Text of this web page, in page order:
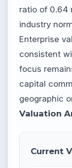
ratio of 0.64
industry
Enterprise
consistent
focus
capital
geographic
Valuation
Current